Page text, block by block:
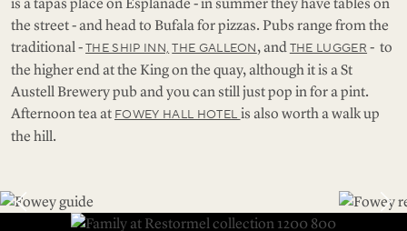
the street - and head to Bufala for pizzas. Pubs range from the
traditional -THE SHIP INN, THE GALLEON, andTHE LUGGER - to
the higher end at the King on the quay, although it is a St
Austell Brewery pub and you can still just pop in for a pint.
Afternoon tea at FOWEY HALL HOTEL is also worth a walk up
the hill.